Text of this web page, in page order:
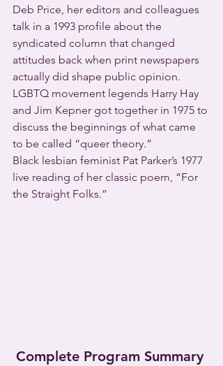
Deb Price, her editors and colleagues
talk in a 1993 profile about the
syndicated column that changed
attitudes back when print newspapers
actually did shape public opinion.
LGBTQ movement legends Harry Hay
and Jim Kepner got together in 1975 to
discuss the beginnings of what came
to be called “queer theory.”
Black lesbian feminist Pat Parker’s 1977
live reading of her classic poem, “For
the Straight Folks.”
Complete Program Summary